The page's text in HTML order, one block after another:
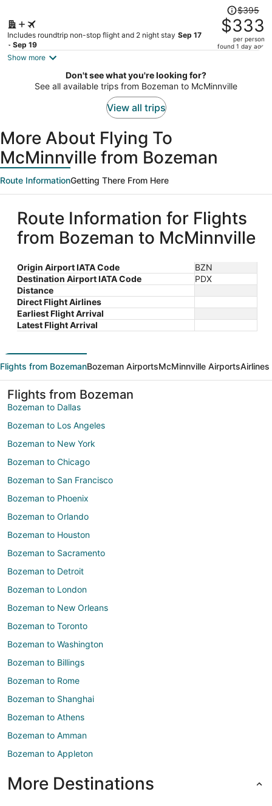
Includes roundtrip non-stop flight and 2 night stay Sep 17
- Sep 19
Price
was
$395,
price
$333
per
$395
$333
per person
found 1 day ago
Show more
Don't see what you're looking for?
See all available trips from Bozeman to McMinnville
View all trips
More About Flying To
McMinnville from Bozeman
Route InformationGetting There From Here
Route Information for Flights
from Bozeman to McMinnville
Origin Airport IATA Code
BZN
Destination Airport IATA Code
PDX
Distance
Direct Flight Airlines
Earliest Flight Arrival
Latest Flight Arrival
Flights from BozemanBozeman AirportsMcMinnville Airports
Flights from Bozeman
Bozeman to Dallas
Bozeman to Los Angeles
Bozeman to New York
Bozeman to Chicago
Bozeman to San Francisco
Bozeman to Phoenix
Bozeman to Orlando
Bozeman to Houston
Bozeman to Sacramento
Bozeman to Detroit
Bozeman to London
Bozeman to New Orleans
Bozeman to Toronto
Bozeman to Washington
Bozeman to Billings
Bozeman to Rome
Bozeman to Shanghai
Bozeman to Athens
Bozeman to Amman
Bozeman to Appleton
More Destinations